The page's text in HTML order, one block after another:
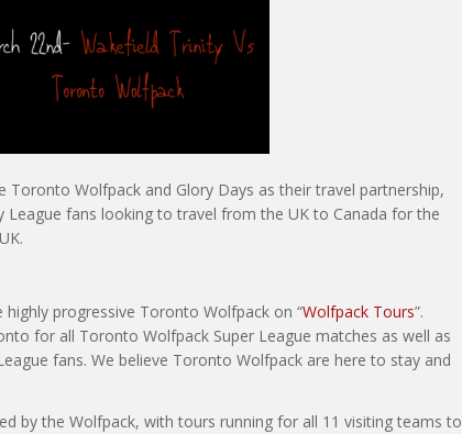
Wolfpack and Glory Days as their travel partnership,
League fans looking to travel from the UK to Canada for the
progressive Toronto Wolfpack on “Wolfpack Tours”.
for all Toronto Wolfpack Super League matches as well as
fans. We believe Toronto Wolfpack are here to stay and
by the Wolfpack, with tours running for all 11 visiting teams to